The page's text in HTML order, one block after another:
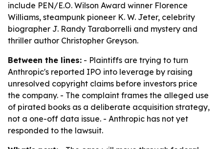
include PEN/E.O. Wilson Award winner Florence
Williams, steampunk pioneer K. W. Jeter, celebrity
biographer J. Randy Taraborrelli and mystery and
thriller author Christopher Greyson.
Between the lines: - Plaintiffs are trying to turn
Anthropic's reported IPO into leverage by raising
unresolved copyright claims before investors price
the company. - The complaint frames the alleged use
of pirated books as a deliberate acquisition strategy,
not a one-off data issue. - Anthropic has not yet
responded to the lawsuit.